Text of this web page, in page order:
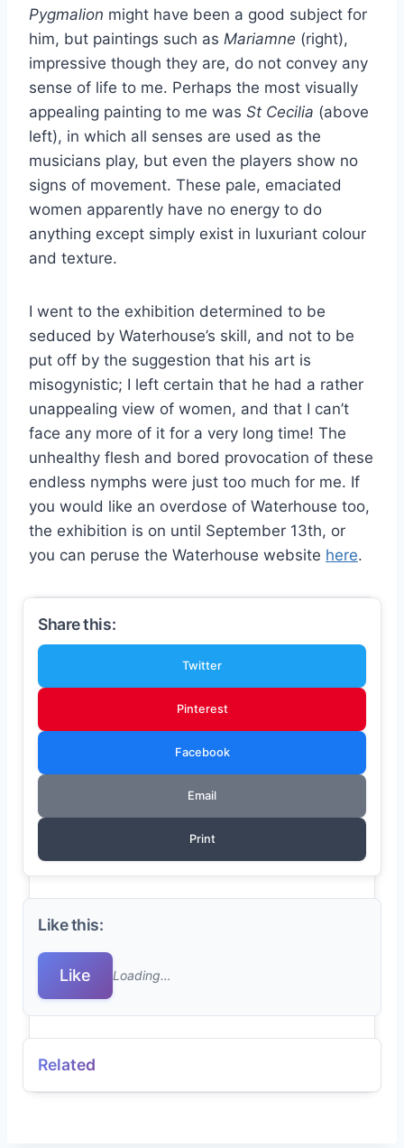
Pygmalion might have been a good subject for
him, but paintings such as Mariamne (right),
impressive though they are, do not convey any
sense of life to me. Perhaps the most visually
appealing painting to me was St Cecilia (above
left), in which all senses are used as the
musicians play, but even the players show no
signs of movement. These pale, emaciated
women apparently have no energy to do
anything except simply exist in luxuriant colour
and texture.
I went to the exhibition determined to be
seduced by Waterhouse’s skill, and not to be
put off by the suggestion that his art is
misogynistic; I left certain that he had a rather
unappealing view of women, and that I can’t
face any more of it for a very long time! The
unhealthy flesh and bored provocation of these
endless nymphs were just too much for me. If
you would like an overdose of Waterhouse too,
the exhibition is on until September 13th, or
you can peruse the Waterhouse website here.
Share this:
Twitter
Pinterest
Facebook
Email
Print
Like this:
Like Loading…
Related